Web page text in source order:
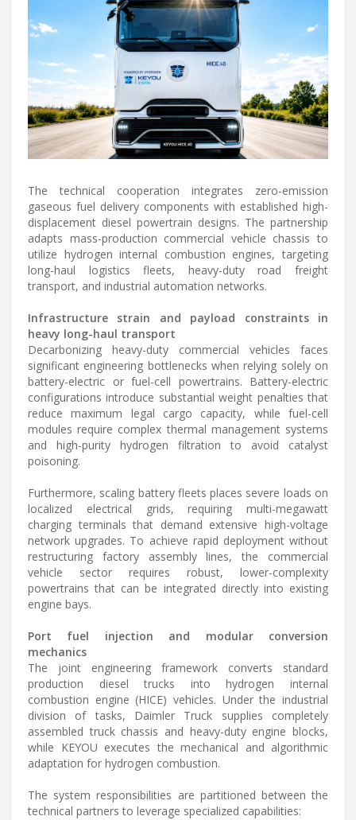
The technical cooperation integrates zero-emission
gaseous fuel delivery components with established high-
displacement diesel powertrain designs. The partnership
adapts mass-production commercial vehicle chassis to
utilize hydrogen internal combustion engines, targeting
long-haul logistics fleets, heavy-duty road freight
transport, and industrial automation networks.
Infrastructure strain and payload constraints in
heavy long-haul transport
Decarbonizing heavy-duty commercial vehicles faces
significant engineering bottlenecks when relying solely on
battery-electric or fuel-cell powertrains. Battery-electric
configurations introduce substantial weight penalties that
reduce maximum legal cargo capacity, while fuel-cell
modules require complex thermal management systems
and high-purity hydrogen filtration to avoid catalyst
poisoning.
Furthermore, scaling battery fleets places severe loads on
localized electrical grids, requiring multi-megawatt
charging terminals that demand extensive high-voltage
network upgrades. To achieve rapid deployment without
restructuring factory assembly lines, the commercial
vehicle sector requires robust, lower-complexity
powertrains that can be integrated directly into existing
engine bays.
Port fuel injection and modular conversion
mechanics
The joint engineering framework converts standard
production diesel trucks into hydrogen internal
combustion engine (HICE) vehicles. Under the industrial
division of tasks, Daimler Truck supplies completely
assembled truck chassis and heavy-duty engine blocks,
while KEYOU executes the mechanical and algorithmic
adaptation for hydrogen combustion.
The system responsibilities are partitioned between the
technical partners to leverage specialized capabilities: